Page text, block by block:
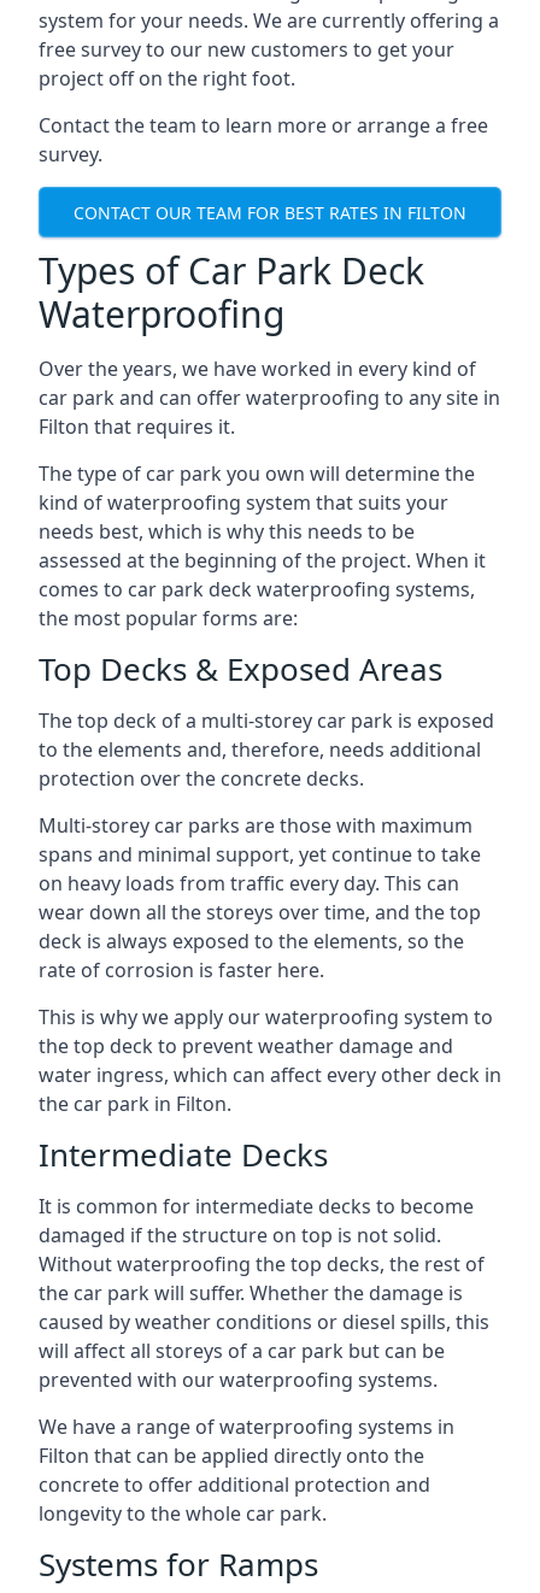
system for your needs. We are currently offering a
free survey to our new customers to get your
project off on the right foot.
Contact the team to learn more or arrange a free
survey.
CONTACT OUR TEAM FOR BEST RATES IN FILTON
Types of Car Park Deck
Waterproofing
Over the years, we have worked in every kind of
car park and can offer waterproofing to any site in
Filton that requires it.
The type of car park you own will determine the
kind of waterproofing system that suits your
needs best, which is why this needs to be
assessed at the beginning of the project. When it
comes to car park deck waterproofing systems,
the most popular forms are:
Top Decks & Exposed Areas
The top deck of a multi-storey car park is exposed
to the elements and, therefore, needs additional
protection over the concrete decks.
Multi-storey car parks are those with maximum
spans and minimal support, yet continue to take
on heavy loads from traffic every day. This can
wear down all the storeys over time, and the top
deck is always exposed to the elements, so the
rate of corrosion is faster here.
This is why we apply our waterproofing system to
the top deck to prevent weather damage and
water ingress, which can affect every other deck in
the car park in Filton.
Intermediate Decks
It is common for intermediate decks to become
damaged if the structure on top is not solid.
Without waterproofing the top decks, the rest of
the car park will suffer. Whether the damage is
caused by weather conditions or diesel spills, this
will affect all storeys of a car park but can be
prevented with our waterproofing systems.
We have a range of waterproofing systems in
Filton that can be applied directly onto the
concrete to offer additional protection and
longevity to the whole car park.
Systems for Ramps